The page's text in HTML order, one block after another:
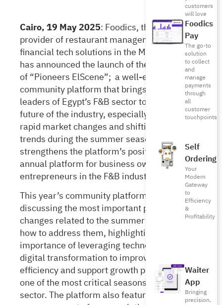
customers
will love
Foodics
Pay
The go-to
solution
to collect
and
manage
payments
through
all
customer
touchpoints
Self
Ordering
Your
Modern
Gateway
to
Efficiency
&
Profitability
Waiter
App
Bringing
precision,
Cairo, 19 May 2025: Foodics, the leading
provider of restaurant management and
financial tech solutions in the MENA region,
has announced the launch of the third edition
of “Pioneers ElScene”; a well-established
community platform that brings together
leaders of Egypt’s F&B sector to discuss the
future of the industry, especially amid the
rapid market changes and shifting consumer
trends during the summer season. This
strengthens the platform’s position as a key
annual platform for business owners and
entrepreneurs in the F&B industry.
This year’s community platform focuses on
discussing the most important practices and
changes related to the summer season and
how to address them, highlighting the
importance of leveraging technology and
digital transformation to improve operational
efficiency and support growth plans during
one ofthe most critical seasons for the F&B
sector. The platform also featured the